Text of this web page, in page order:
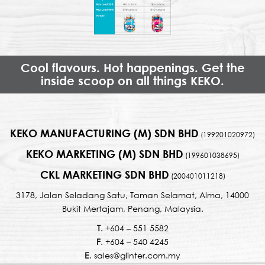
Cool flavours. Hot happenings. Get the
inside scoop on all things KEKO.
KEKO MANUFACTURING (M) SDN BHD (199201020972)
KEKO MARKETING (M) SDN BHD (199601038695)
CKL MARKETING SDN BHD (200401011218)
3178, Jalan Seladang Satu, Taman Selamat, Alma, 14000
Bukit Mertajam, Penang, Malaysia.
T. +604 – 551 5582
F. +604 – 540 4245
E. sales@glinter.com.my